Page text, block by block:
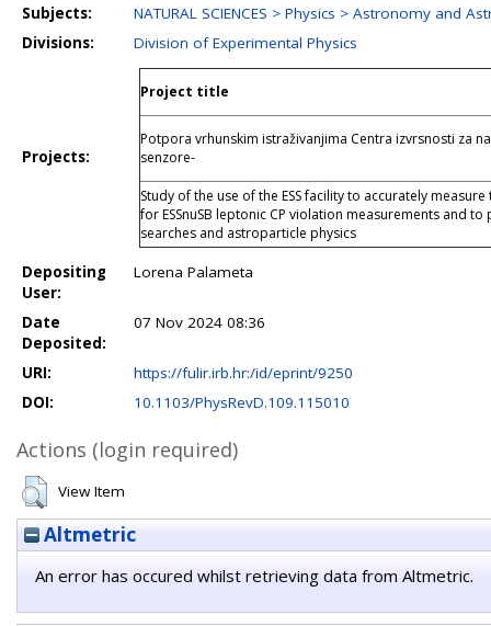
Subjects:
NATURAL SCIENCES > Physics > Astronomy and
Divisions:
Division of Experimental Physics
Projects:
Project title
Potpora vrhunskim istraživanjima Centra izvrsnosti za
senzore-
Study of the use of the ESS facility to accurately
for ESSnuSB leptonic CP violation measurements and
searches and astroparticle physics
Depositing
User:
Lorena Palameta
Date
Deposited:
07 Nov 2024 08:36
URI:
https://fulir.irb.hr:/id/eprint/9250
DOI:
10.1103/PhysRevD.109.115010
Actions (login required)
View Item
Altmetric
An error has occured whilst retrieving data from Altmetric.